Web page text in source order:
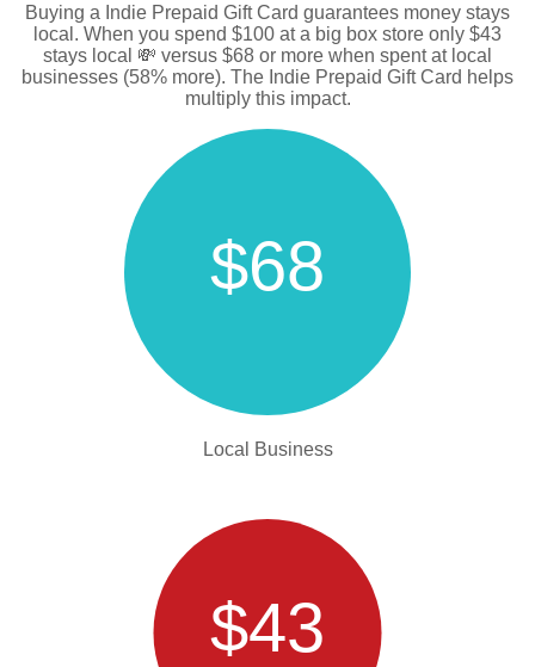
Buying a Indie Prepaid Gift Card guarantees money stays
local. When you spend $100 at a big box store only $43
stays local 💸 versus $68 or more when spent at local
businesses (58% more). The Indie Prepaid Gift Card helps
multiply this impact.
$68
Local Business
$43